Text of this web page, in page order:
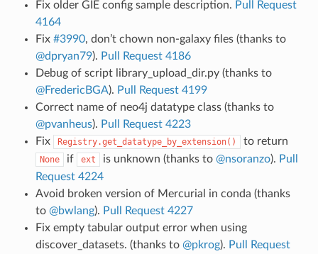
Fix older GIE config sample description. Pull Request
4164
Fix #3990, don’t chown non-galaxy files (thanks to
@dpryan79). Pull Request 4186
Debug of script library_upload_dir.py (thanks to
@FredericBGA). Pull Request 4199
Correct name of neo4j datatype class (thanks to
@pvanheus). Pull Request 4223
Fix
Registry.get_datatype_by_extension() to return
None if ext is unknown (thanks to @nsoranzo). Pull
Request 4224
Avoid broken version of Mercurial in conda (thanks
to @bwlang). Pull Request 4227
Fix empty tabular output error when using
discover_datasets. (thanks to @pkrog). Pull Request